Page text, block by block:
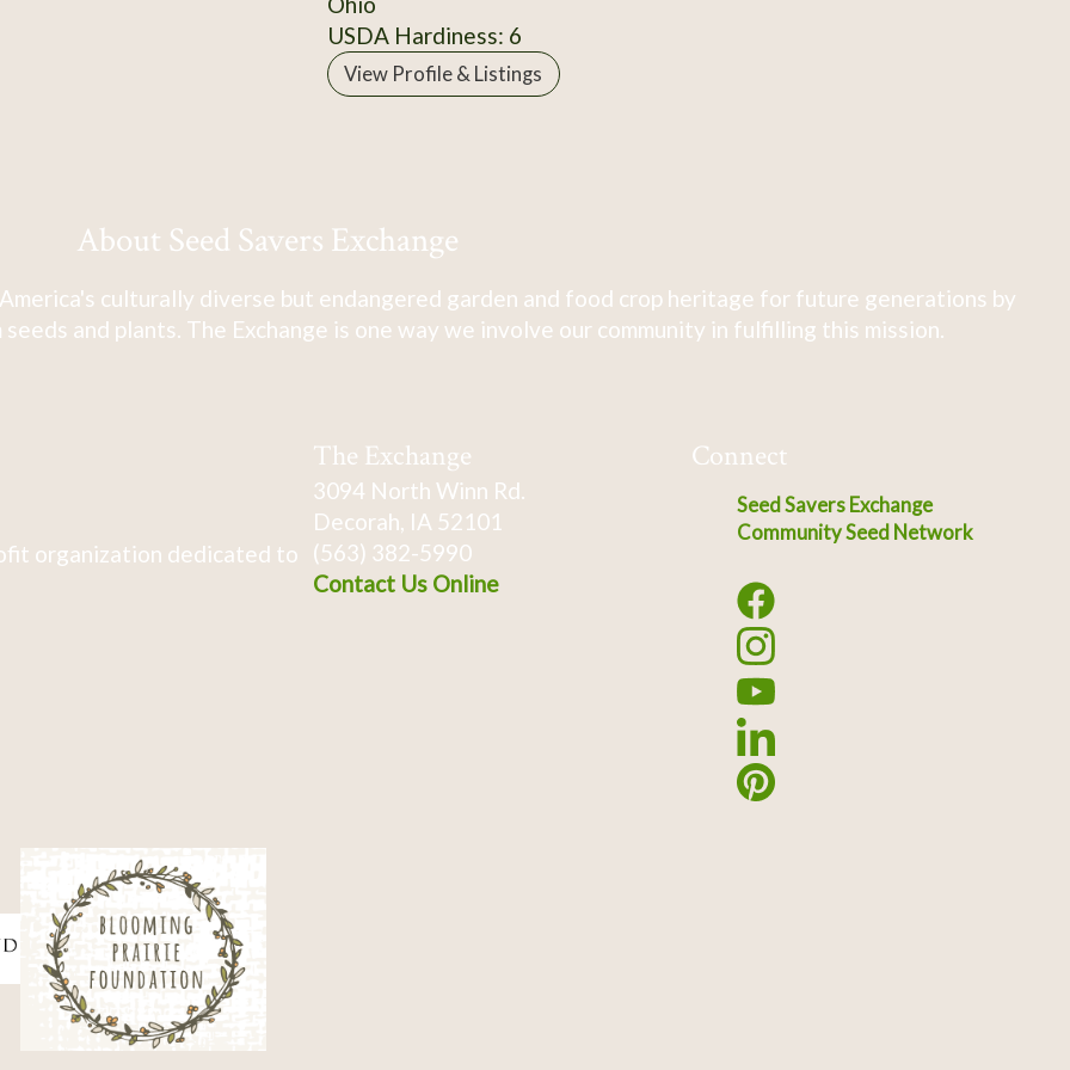
USDA Hardiness: 6
View Profile & Listings
About Seed Savers Exchange
culturally diverse but endangered garden and food crop heritage for future generations by
and plants. The Exchange is one way we involve our community in fulfilling this mission.
organization dedicated to
The Exchange
3094 North Winn Rd.
Decorah, IA 52101
(563) 382-5990
Contact Us Online
Connect
Seed Savers Exchange
Community Seed Network